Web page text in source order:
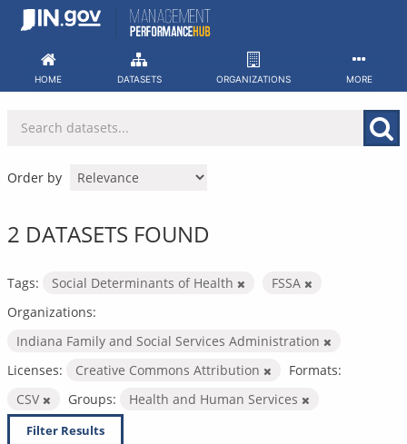
Skip
HOME DATASETS ORGANIZATIONS MORE
Order by
2 DATASETS FOUND
Tags: Social Determinants of Health
FSSA
Organizations:
Indiana Family and Social Services Administration
Licenses:
Creative Commons Attribution
Formats:
CSV
Groups: Health and Human Services
Filter Results